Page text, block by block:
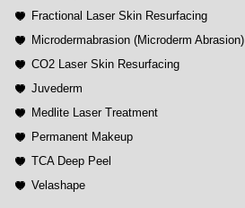
Fractional Laser Skin Resurfacing
Microdermabrasion (Microderm Abrasion)
CO2 Laser Skin Resurfacing
Juvederm
Medlite Laser Treatment
Permanent Makeup
TCA Deep Peel
Velashape